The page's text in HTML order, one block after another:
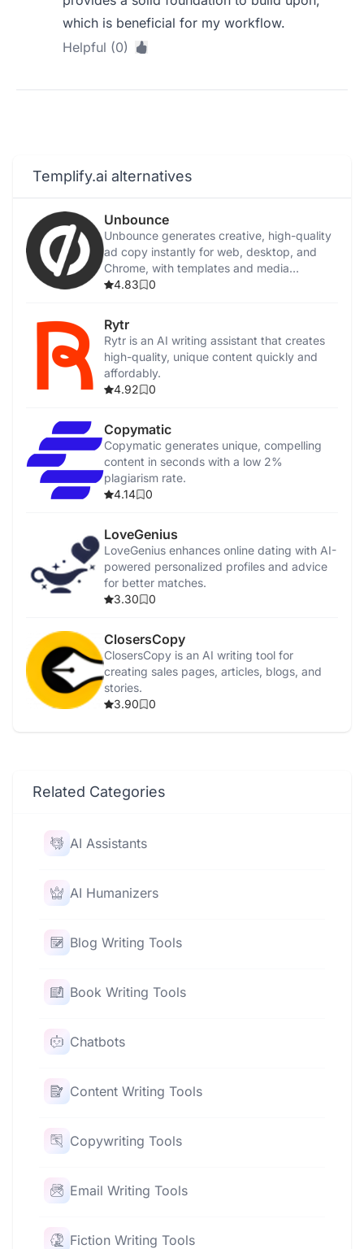
which is beneficial for my workflow.
Helpful (0)
Templify.ai alternatives
Unbounce
Unbounce generates creative, high-quality
ad copy instantly for web, desktop, and
Chrome, with templates and media
integration.
4.83 0
Rytr
Rytr is an AI writing assistant that creates
high-quality, unique content quickly and
affordably.
4.92
0
Copymatic
Copymatic generates unique, compelling
content in seconds with a low 2%
plagiarism rate.
4.14
0
LoveGenius
LoveGenius enhances online dating with AI-
powered personalized profiles and advice
for better matches.
3.30
0
ClosersCopy
ClosersCopy is an AI writing tool for
creating sales pages, articles, blogs, and
stories.
3.90
0
Related Categories
AI Assistants
AI Humanizers
Blog Writing Tools
Book Writing Tools
Chatbots
Content Writing Tools
Copywriting Tools
Email Writing Tools
Fiction Writing Tools